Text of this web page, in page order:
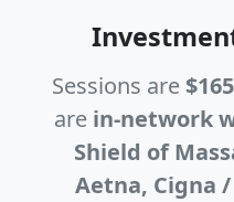
Sessions are
are in-network
Shield of
Aetna, Cigna